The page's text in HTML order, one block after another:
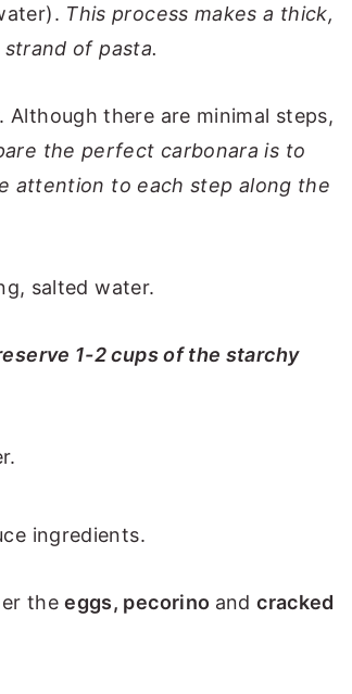
This process makes a thick,
of pasta.
there are minimal steps,
the perfect carbonara is to
attention to each step along the
salted water.
1-2 cups of the starchy
ingredients.
theeggs, pecorino andcracked